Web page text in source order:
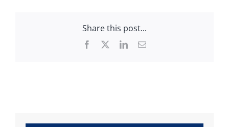
Share this post...
Facebook LinkedInEmail